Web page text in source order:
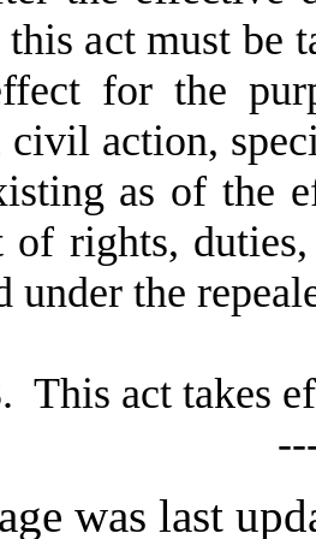
this act must be
for the
civil action,
as of the
of rights,
under the
This act takes
was last